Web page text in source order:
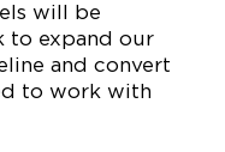
will be
to expand our
and convert
to work with